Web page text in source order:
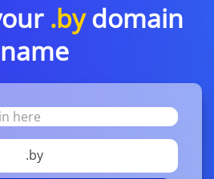
.bydomain
name
.by